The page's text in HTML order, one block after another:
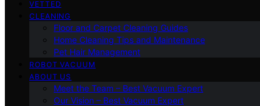
VETTED
CLEANING
Floor and Carpet Cleaning Guides
Home Cleaning Tips and Maintenance
Pet Hair Management
ROBOT VACUUM
ABOUT US
Meet the Team – Best Vacuum Expert
Our Vision – Best Vacuum Expert